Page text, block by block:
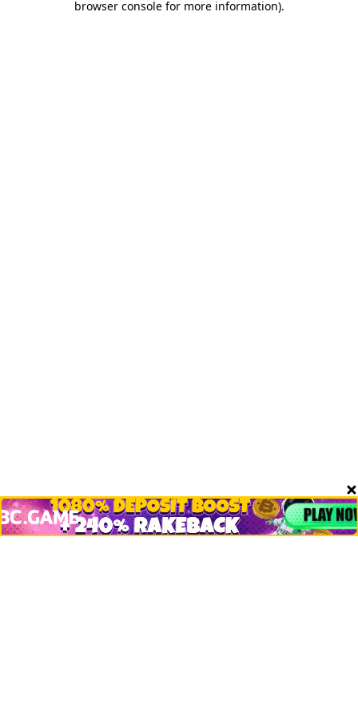
browser console for more information).